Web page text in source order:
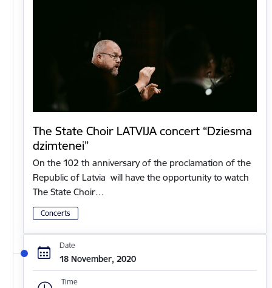
The State Choir LATVIJA concert “Dziesma
dzimtenei”
On the 102 th anniversary of the proclamation of the
Republic of Latvia will have the opportunity to watch
The State Choir…
Concerts
Date
18 November, 2020
Time